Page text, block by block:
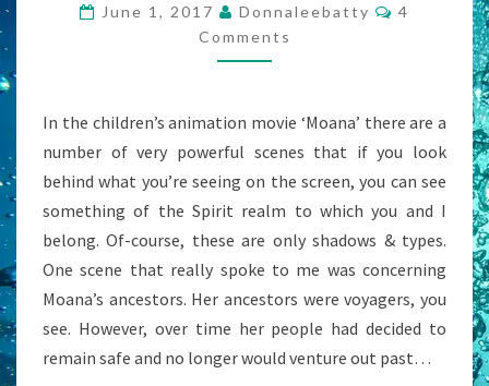
–
IN
‘MOANA’
June 1, 2017 Donnaleebatty Comments
4
Comments
In the children’s animation movie ‘Moana’ there are a
number of very powerful scenes that if you look
behind what you’re seeing on the screen, you can see
something of the Spirit realm to which you and I
belong. Of-course, these are only shadows & types.
One scene that really spoke to me was concerning
Moana’s ancestors. Her ancestors were voyagers, you
see. However, over time her people had decided to
remain safe and no longer would venture out past…